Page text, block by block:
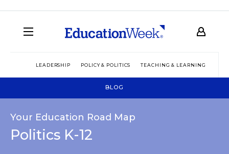
LEADERSHIP POLICY & POLITICS TEACHING & LEARNING
BLOG
Your Education Road Map
Politics K-12